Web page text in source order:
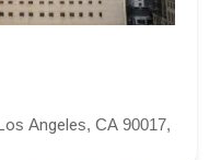
Angeles, CA 90017,